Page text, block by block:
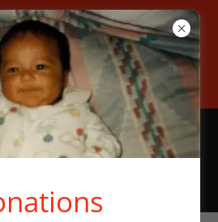
in need,
website or email